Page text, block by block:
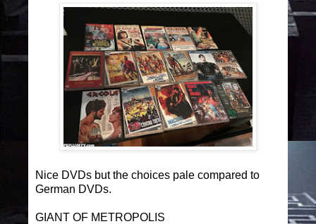
Nice DVDs but the choices pale compared to
German DVDs.
GIANT OF METROPOLIS